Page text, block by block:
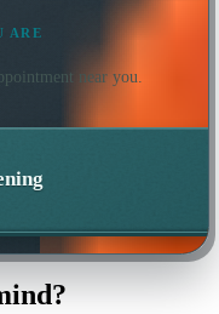
ARE
near you.